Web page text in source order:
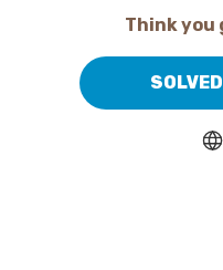
Think you